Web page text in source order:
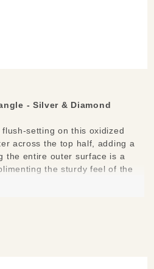
- Silver & Diamond
setting on this oxidized
across the top half, adding a
the entire outer surface is a
the sturdy feel of the
silver look offers a more neutral